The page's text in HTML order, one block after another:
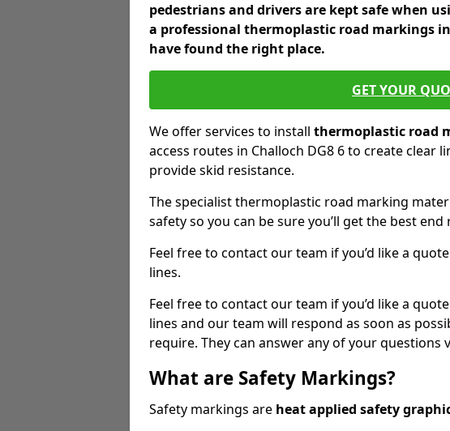
pedestrians and drivers are kept safe when
a professional thermoplastic road markings
have found the right place.
GET YOUR
We offer services to install thermoplastic road
access routes in Challoch DG8 6 to create clear
provide skid resistance.
The specialist thermoplastic road marking
safety so you can be sure you’ll get the best end
Feel free to contact our team if you’d like a
lines.
Feel free to contact our team if you’d like a
lines and our team will respond as soon as
require. They can answer any of your
What are Safety Markings?
Safety markings are heat applied safety